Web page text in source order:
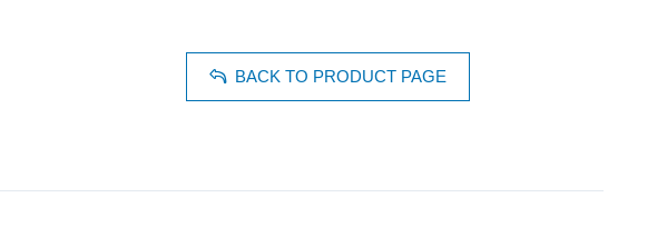
BACK TO PRODUCT PAGE